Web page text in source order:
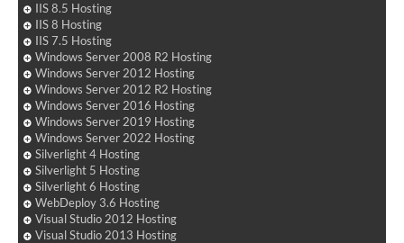
IIS 8.5 Hosting
IIS 8 Hosting
IIS 7.5 Hosting
Windows Server 2008 R2 Hosting
Windows Server 2012 Hosting
Windows Server 2012 R2 Hosting
Windows Server 2016 Hosting
Windows Server 2019 Hosting
Windows Server 2022 Hosting
Silverlight 4 Hosting
Silverlight 5 Hosting
Silverlight 6 Hosting
WebDeploy 3.6 Hosting
Visual Studio 2012 Hosting
Visual Studio 2013 Hosting